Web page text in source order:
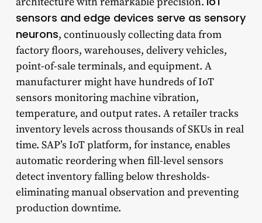
sensors and edge devices serve as sensory
neurons, continuously collecting data from
factory floors, warehouses, delivery vehicles,
point-of-sale terminals, and equipment. A
manufacturer might have hundreds of IoT
sensors monitoring machine vibration,
temperature, and output rates. A retailer tracks
inventory levels across thousands of SKUs in real
time. SAP’s IoT platform, for instance, enables
automatic reordering when fill-level sensors
detect inventory falling below thresholds-
eliminating manual observation and preventing
production downtime.